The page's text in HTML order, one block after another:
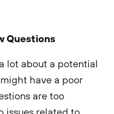
Questions
lot about a potential
have a poor
are too